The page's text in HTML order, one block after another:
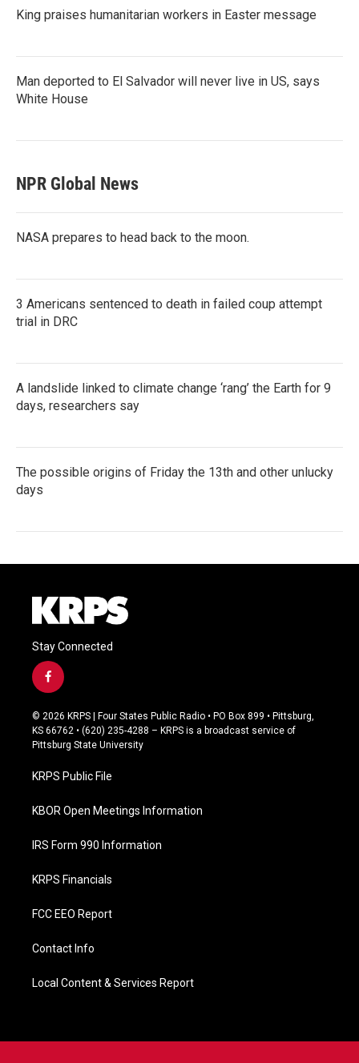
King praises humanitarian workers in Easter message
Man deported to El Salvador will never live in US, says
White House
NPR Global News
NASA prepares to head back to the moon.
3 Americans sentenced to death in failed coup attempt
trial in DRC
A landslide linked to climate change ‘rang’ the Earth for 9
days, researchers say
The possible origins of Friday the 13th and other unlucky
days
Stay Connected
f
a
c
e
b
o
k
© 2026 KRPS | Four States Public Radio • PO Box 899 • Pittsburg,
KS 66762 • (620) 235-4288 – KRPS is a broadcast service of
Pittsburg State University
KRPS Public File
KBOR Open Meetings Information
IRS Form 990 Information
KRPS Financials
FCC EEO Report
Contact Info
Local Content & Services Report